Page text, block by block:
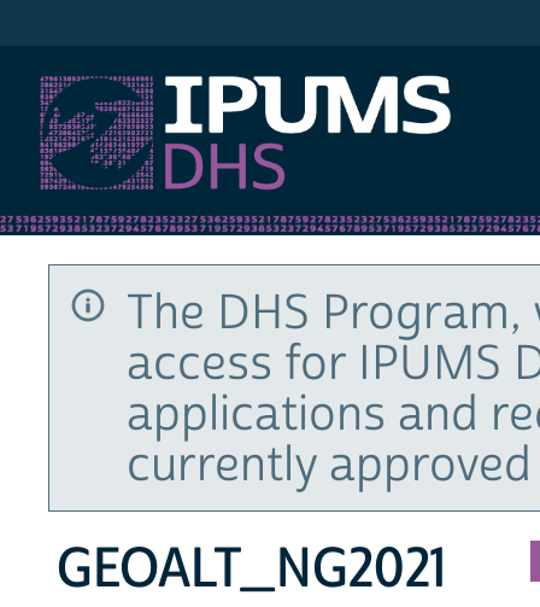
The DHS
access for IPUMS
applications and
currently
GEOALT_NG2021